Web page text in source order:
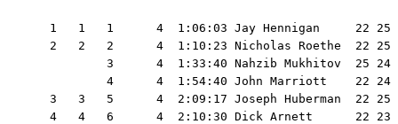
1   1   1      4  1:06:03 Jay Hennigan     22 25
2   2   2      4  1:10:23 Nicholas Roethe  22 25
3      4  1:33:40 Nahzib Mukhitov  25 24
4      4  1:54:40 John Marriott    22 24
3   3   5      4  2:09:17 Joseph Huberman  22 25
4   4   6      4  2:10:30 Dick Arnett      22 23